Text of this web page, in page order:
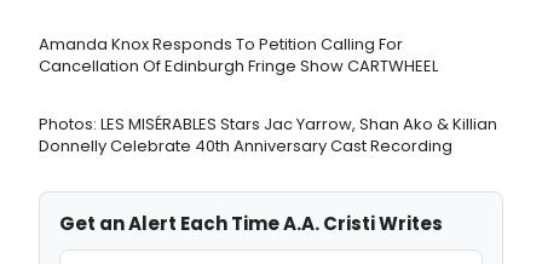
Amanda Knox Responds To Petition Calling For
Cancellation Of Edinburgh Fringe Show CARTWHEEL
Photos: LES MISÉRABLES Stars Jac Yarrow, Shan Ako & Killian
Donnelly Celebrate 40th Anniversary Cast Recording
Get an Alert Each Time A.A. Cristi Writes